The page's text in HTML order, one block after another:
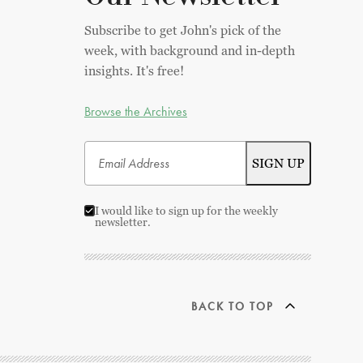
Subscribe to get John's pick of the
week, with background and in-depth
insights. It's free!
Browse the Archives
I would like to sign up for the weekly
newsletter.
BACK TO TOP